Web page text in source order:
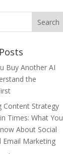
Buy Another AI
the
Content Strategy
Times: What You
About Social
Email Marketing